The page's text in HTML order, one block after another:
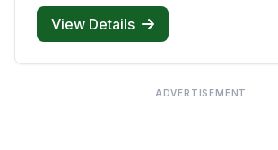
View Details
ADVERTISEMENT